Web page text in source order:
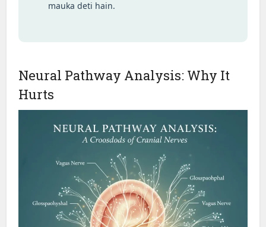
mauka deti hain.
Neural Pathway Analysis: Why It
Hurts